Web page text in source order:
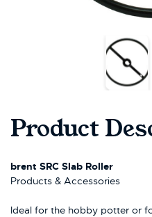
Product
brent SRC Slab Roller
Products & Accessories
Ideal for the hobby potter or